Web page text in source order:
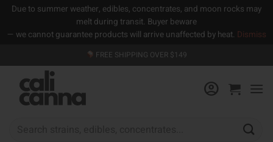
Due to summer weather, edibles, concentrates, and moon rocks may
melt during transit. Buyer beware
— we cannot guarantee products will arrive unaffected by heat. Dismiss
to
content
FREE SHIPPING OVER $149